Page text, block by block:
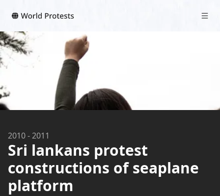
2010-2011
Sri lankans protest
constructions of seaplane
platform